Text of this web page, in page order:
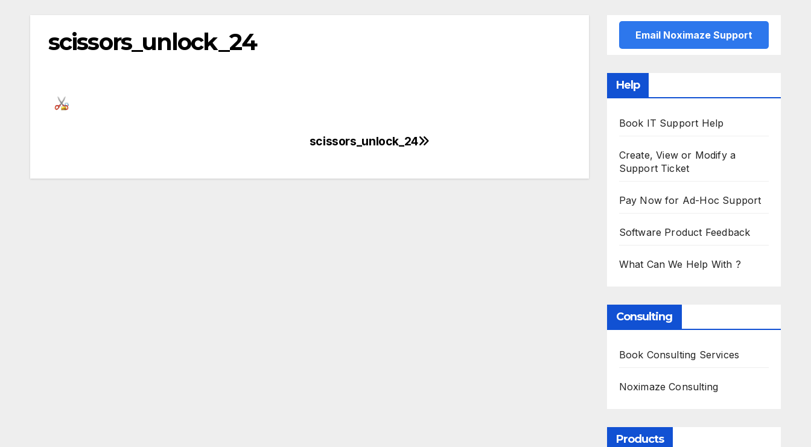
scissors_unlock_24
scissors_unlock_24
Email Noximaze Support
Help
Book IT Support Help
Create, View or Modify a
Support Ticket
Pay Now for Ad-Hoc Support
Software Product Feedback
What Can We Help With ?
Consulting
Book Consulting Services
Noximaze Consulting
Products